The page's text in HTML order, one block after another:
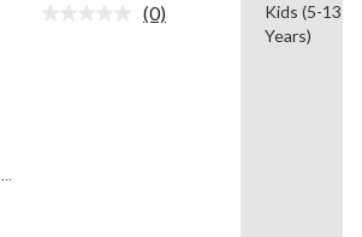
No
(0)
Kids (5-13
Years)